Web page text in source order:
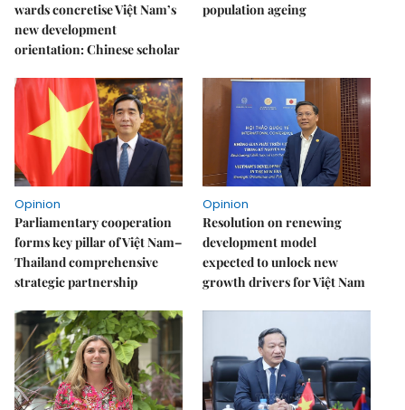
wards concretise Việt Nam’s
new development
orientation: Chinese scholar
population ageing
Opinion
Parliamentary cooperation
forms key pillar of Việt Nam–
Thailand comprehensive
strategic partnership
Opinion
Resolution on renewing
development model
expected to unlock new
growth drivers for Việt Nam